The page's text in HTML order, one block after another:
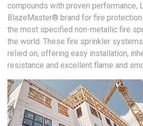
compounds with proven performance,
BlazeMaster® brand for fire
the most specified non-metallic fire
the world. These fire sprinkler
relied on, offering easy installation,
resistance and excellent flame and